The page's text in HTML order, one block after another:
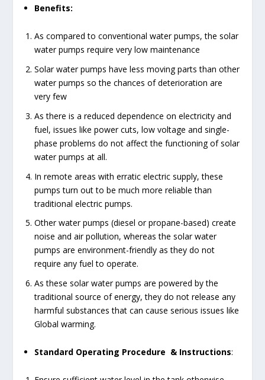
Benefits:
As compared to conventional water pumps, the solar
water pumps require very low maintenance
Solar water pumps have less moving parts than other
water pumps so the chances of deterioration are
very few
As there is a reduced dependence on electricity and
fuel, issues like power cuts, low voltage and single-
phase problems do not affect the functioning of solar
water pumps at all.
In remote areas with erratic electric supply, these
pumps turn out to be much more reliable than
traditional electric pumps.
Other water pumps (diesel or propane-based) create
noise and air pollution, whereas the solar water
pumps are environment-friendly as they do not
require any fuel to operate.
As these solar water pumps are powered by the
traditional source of energy, they do not release any
harmful substances that can cause serious issues like
Global warming.
Standard Operating Procedure & Instructions: